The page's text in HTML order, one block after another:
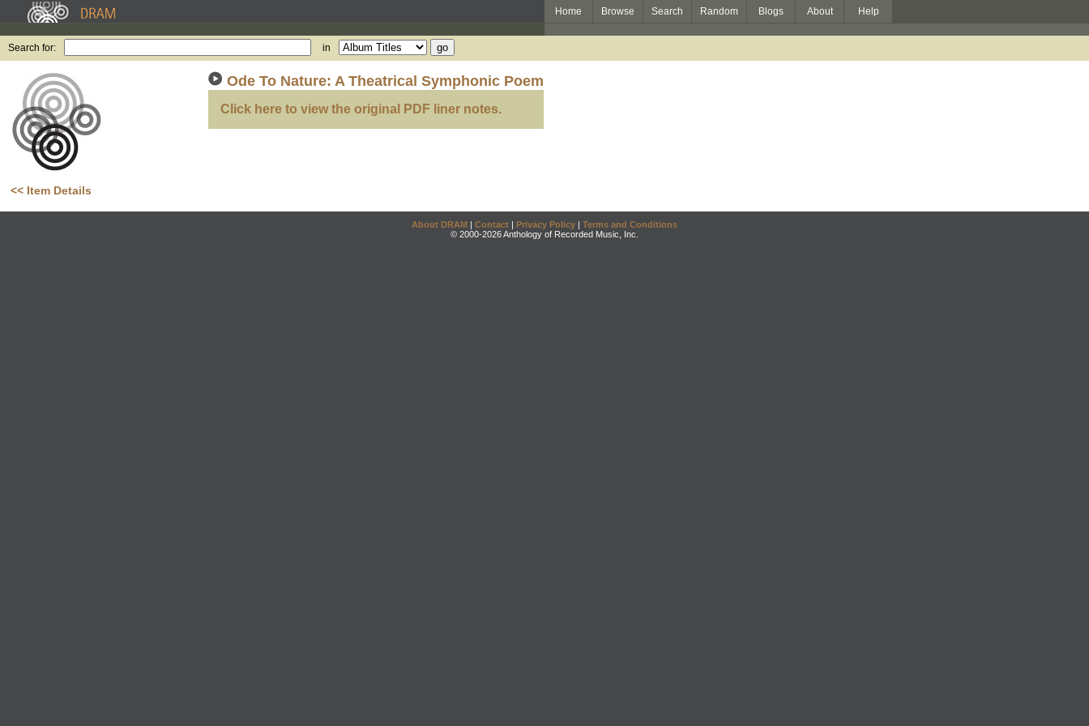
Home Browse Search Random Blogs About Help
Search for: in
<< Item Details
Ode To Nature: A Theatrical Symphonic Poem
Click here to view the original PDF liner notes.
About DRAM | Contact | Privacy Policy | Terms and Conditions
© 2000-2026 Anthology of Recorded Music, Inc.